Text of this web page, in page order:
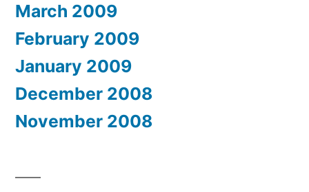
March 2009
February 2009
January 2009
December 2008
November 2008